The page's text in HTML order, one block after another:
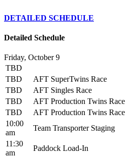
DETAILED SCHEDULE
Detailed Schedule
Friday, October 9
TBD
TBD
AFT SuperTwins Race
TBD
AFT Singles Race
TBD
AFT Production Twins Race
TBD
AFT Production Twins Race
10:00
am
Team Transporter Staging
11:30
am
Paddock Load-In